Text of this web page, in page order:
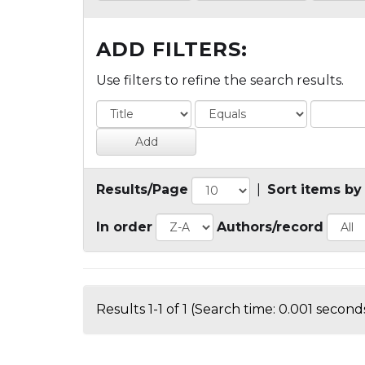
ADD FILTERS:
Use filters to refine the search results.
Results/Page Sort items by
In order Authors/record
Results 1-1 of 1 (Search time: 0.001